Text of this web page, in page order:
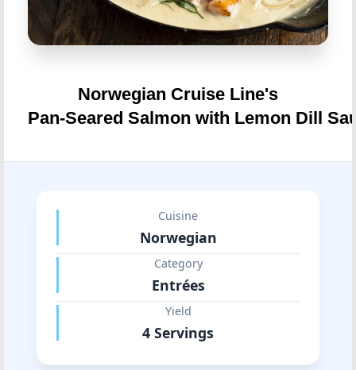
Norwegian Cruise Line's
Pan-Seared Salmon with Lemon Dill
Cuisine
Norwegian
Category
Entrées
Yield
4 Servings